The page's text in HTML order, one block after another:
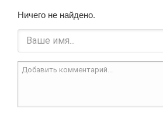
Ничего не найдено.